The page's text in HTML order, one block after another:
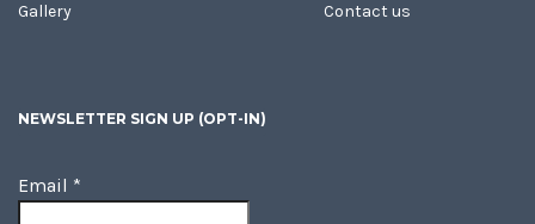
Gallery
Contact us
NEWSLETTER SIGN UP (OPT-IN)
Email *